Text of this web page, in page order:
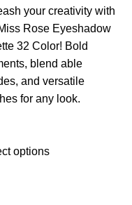
your creativity with
Rose Eyeshadow
32 Color! Bold
blend able
and versatile
for any look.
options